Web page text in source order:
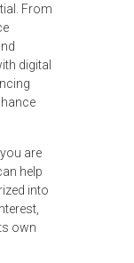
From
digital
are
help
into
own